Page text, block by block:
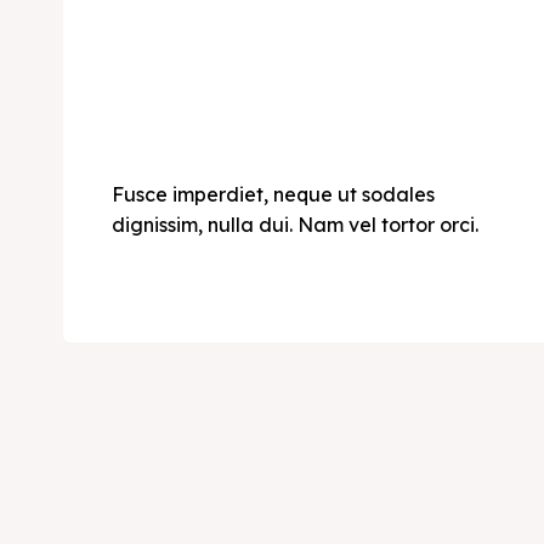
Fusce imperdiet, neque ut sodales
dignissim, nulla dui. Nam vel tortor orci.